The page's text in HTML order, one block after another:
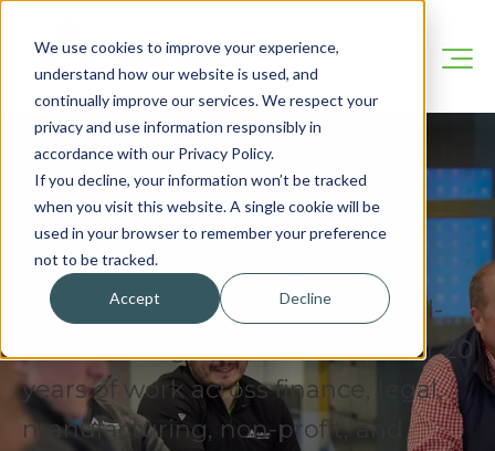
We use cookies to improve your experience,
understand how our website is used, and
continually improve our services. We respect your
privacy and use information responsibly in
accordance with our Privacy Policy.
If you decline, your information won’t be tracked
when you visit this website. A single cookie will be
used in your browser to remember your preference
not to be tracked.
Accept Decline
Our Blog
We’re here to share practical, real-
world IT insights drawn from over 20
years of work across finance, legal,
manufacturing, non-profit, and